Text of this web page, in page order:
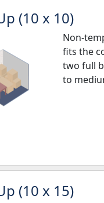
(10 x 10)
Non-
fits the
two full
to
(10 x 15)